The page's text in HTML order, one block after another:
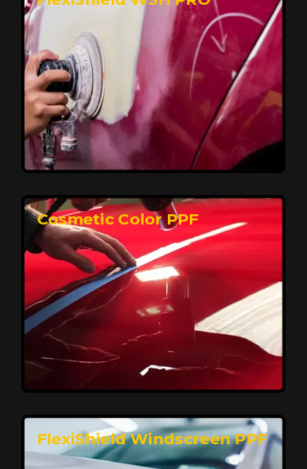
Superior Protection, Ultimate Clarity
FlexiShield WSH provides exceptional protection
against scratches and environmental damage while
preserving your vehicle’s glossy finish. With self-healing
properties, it ensures long-lasting clarity and durability,
keeping your car looking pristine over time.
Reach Us
Elite Protection for Your Car's Paint
FlexiShield WSH PRO offers elite protection with self-
healing properties, shielding your car from scratches
and environmental damage while maintaining a glossy
finish and long-lasting durability.
Cosmetic Color PPF
FlexiShield Windscreen PPF